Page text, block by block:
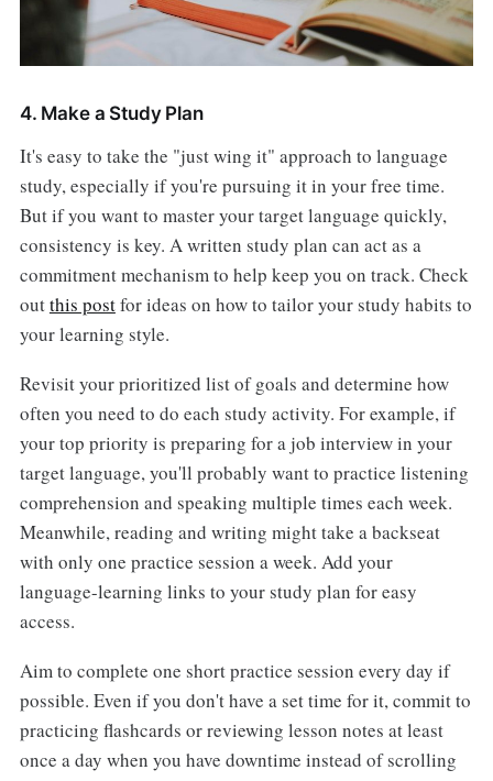
4. Make a Study Plan
It's easy to take the "just wing it" approach to language
study, especially if you're pursuing it in your free time.
But if you want to master your target language quickly,
consistency is key. A written study plan can act as a
commitment mechanism to help keep you on track. Check
outthis postfor ideas on how to tailor your study habits to
your learning style.
Revisit your prioritized list of goals and determine how
often you need to do each study activity. For example, if
your top priority is preparing for a job interview in your
target language, you'll probably want to practice listening
comprehension and speaking multiple times each week.
Meanwhile, reading and writing might take a backseat
with only one practice session a week. Add your
language-learning links to your study plan for easy
access.
Aim to complete one short practice session every day if
possible. Even if you don't have a set time for it, commit to
practicing flashcards or reviewing lesson notes at least
once a day when you have downtime instead of scrolling